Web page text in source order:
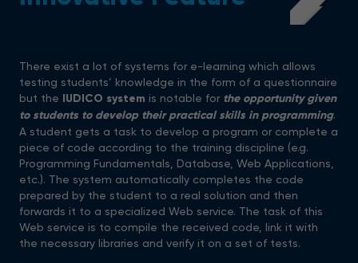
There exist a lot of systems for e-learning which allows
testing students’ knowledge in the form of a questionnaire
but the IUDICO system is notable for the opportunity given
to students to develop their practical skills in programming.
A student gets a task to develop a program or complete a
piece of code according to the training discipline (e.g.
Programming Fundamentals, Database, Web Applications,
etc.). The system automatically completes the code
prepared by the student to a real solution and then
forwards it to a specialized Web service. The task of this
Web service is to compile the received code, link it with
the necessary libraries and verify it on a set of tests.